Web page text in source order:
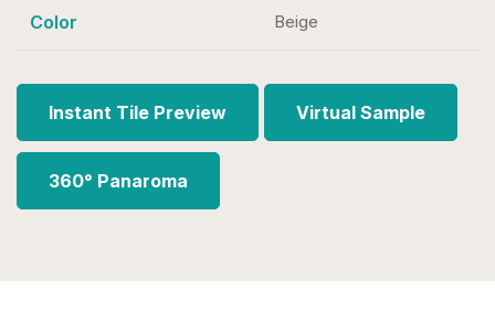
Color Beige
Instant Tile Preview Virtual Sample
360° Panaroma